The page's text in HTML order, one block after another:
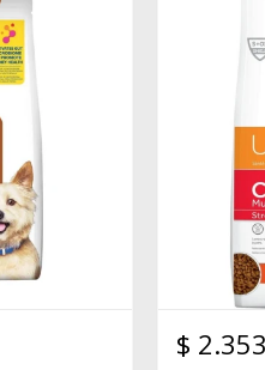
$ 2.353